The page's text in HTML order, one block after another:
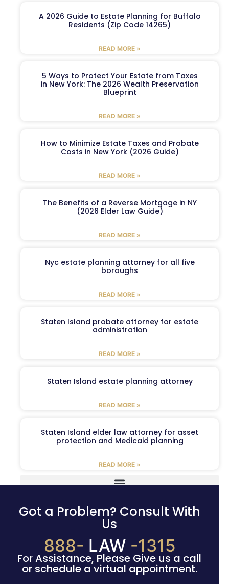
A 2026 Guide to Estate Planning for Buffalo
Residents (Zip Code 14265)
READ MORE »
5 Ways to Protect Your Estate from Taxes
in New York: The 2026 Wealth Preservation
Blueprint
READ MORE »
How to Minimize Estate Taxes and Probate
Costs in New York (2026 Guide)
READ MORE »
The Benefits of a Reverse Mortgage in NY
(2026 Elder Law Guide)
READ MORE »
Nyc estate planning attorney for all five
boroughs
READ MORE »
Staten Island probate attorney for estate
administration
READ MORE »
Staten Island estate planning attorney
READ MORE »
Staten Island elder law attorney for asset
protection and Medicaid planning
READ MORE »
Got a Problem? Consult With
Us
888- LAW -1315
For Assistance, Please Give us a call
or schedule a virtual appointment.